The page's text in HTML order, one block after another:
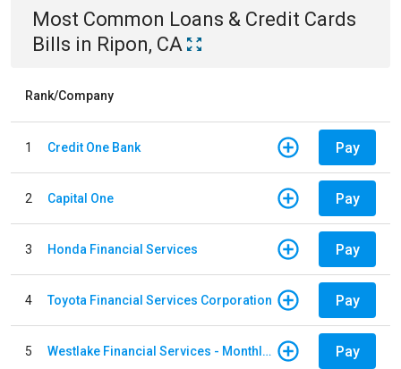
Most Common Loans & Credit Cards
Bills in Ripon, CA
Rank/Company
1 Credit One Bank Pay
2 Capital One Pay
3 Honda Financial Services Pay
4 Toyota Financial Services Corporation Pay
5 Westlake Financial Services - Monthly payments Pay